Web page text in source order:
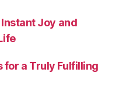
Joy and
for a Truly Fulfilling